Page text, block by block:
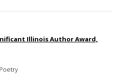
Illinois Author Award,
Poetry